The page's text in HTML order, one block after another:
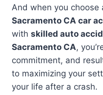
And when you choose
Sacramento CA car
with skilled auto
Sacramento CA,
commitment, and
to maximizing your
your life after a crash.